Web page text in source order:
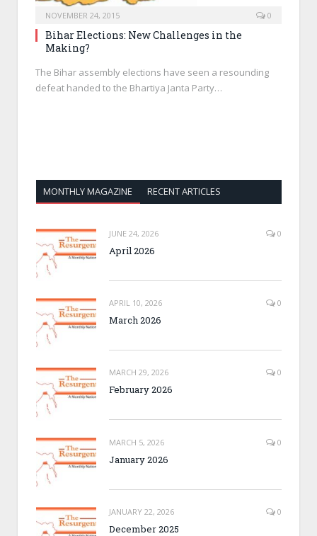
NOVEMBER 24, 2015 0
Bihar Elections: New Challenges in the
Making?
The Bihar assembly elections have seen a resounding
defeat handed to the Bhartiya Janta Party…
MONTHLY MAGAZINE RECENT ARTICLES
JUNE 24, 2026 0
April 2026
APRIL 10, 2026 0
March 2026
MARCH 29, 2026 0
February 2026
MARCH 5, 2026 0
January 2026
JANUARY 22, 2026 0
December 2025